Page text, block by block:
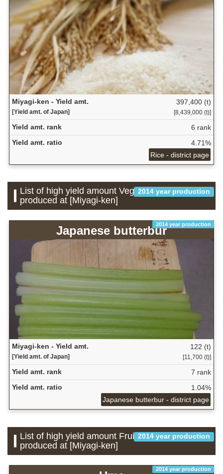
Miyagi-ken - Yield amt.
[Yield amt. of Japan]
397,400 (t)
[8,439,000 (t)]
Yield amt. rank
6 rank
Yield amt. ratio
4.71%
Rice - district page
2014 year production
List of high yield amount Vegetable which is
produced at [Miyagi-ken]
2014 year production
Japanese butterbur
Miyagi-ken - Yield amt.
[Yield amt. of Japan]
122 (t)
[11,700 (t)]
Yield amt. rank
7 rank
Yield amt. ratio
1.04%
Japanese butterbur - district page
2014 year production
List of high yield amount Fruit which is
produced at [Miyagi-ken]
2014 year production